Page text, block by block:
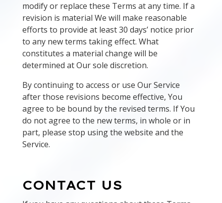
modify or replace these Terms at any time. If a
revision is material We will make reasonable
efforts to provide at least 30 days’ notice prior
to any new terms taking effect. What
constitutes a material change will be
determined at Our sole discretion.
By continuing to access or use Our Service
after those revisions become effective, You
agree to be bound by the revised terms. If You
do not agree to the new terms, in whole or in
part, please stop using the website and the
Service.
CONTACT US